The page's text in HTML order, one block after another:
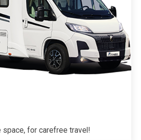
space, for carefree travel!